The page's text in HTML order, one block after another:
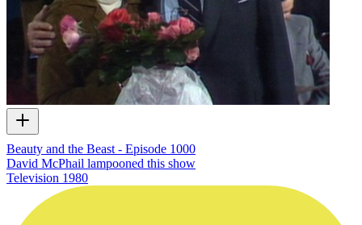
Beauty and the Beast - Episode 1000
David McPhail lampooned this show
Television 1980